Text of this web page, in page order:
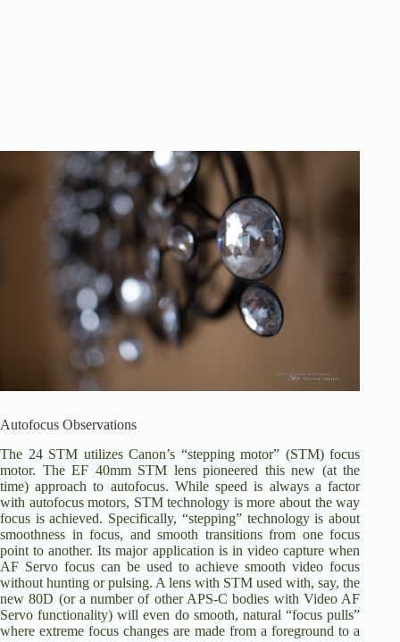
Autofocus Observations
The 24 STM utilizes Canon’s “stepping motor” (STM) focus
motor. The EF 40mm STM lens pioneered this new (at the
time) approach to autofocus. While speed is always a factor
with autofocus motors, STM technology is more about the way
focus is achieved. Specifically, “stepping” technology is about
smoothness in focus, and smooth transitions from one focus
point to another. Its major application is in video capture when
AF Servo focus can be used to achieve smooth video focus
without hunting or pulsing. A lens with STM used with, say, the
new 80D (or a number of other APS-C bodies with Video AF
Servo functionality) will even do smooth, natural “focus pulls”
where extreme focus changes are made from a foreground to a